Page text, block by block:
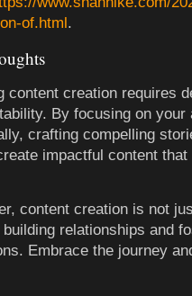
of.html.
content creation requires
By focusing on your
crafting compelling
impactful content
content creation is not
building relationships and
Embrace the journey